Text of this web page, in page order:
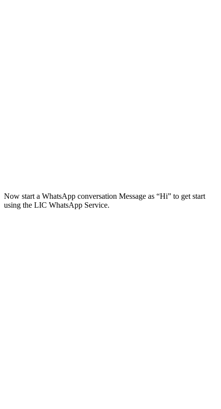
Now start a WhatsApp conversation Message as “Hi” to get start
using the LIC WhatsApp Service.